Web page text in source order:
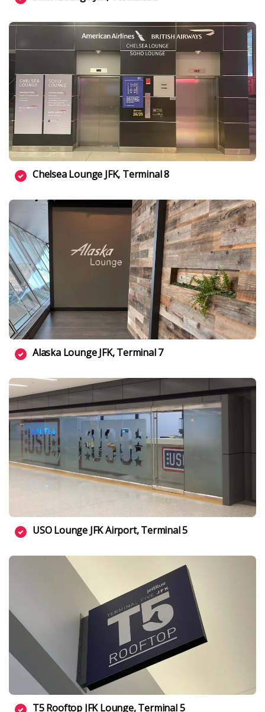
Chelsea Lounge JFK, Terminal 8
Alaska Lounge JFK, Terminal 7
USO Lounge JFK Airport, Terminal 5
T5 Rooftop JFK Lounge, Terminal 5